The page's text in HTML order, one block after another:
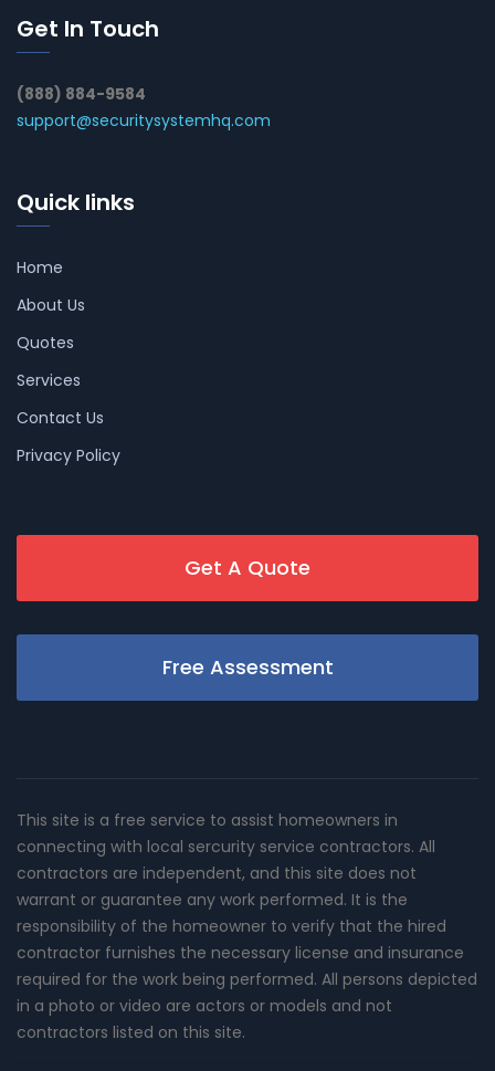
Get In Touch
(888) 884-9584
support@securitysystemhq.com
Quick links
Home
About Us
Quotes
Services
Contact Us
Privacy Policy
Get A Quote
Free Assessment
This site is a free service to assist homeowners in
connecting with local sercurity service contractors. All
contractors are independent, and this site does not
warrant or guarantee any work performed. It is the
responsibility of the homeowner to verify that the hired
contractor furnishes the necessary license and insurance
required for the work being performed. All persons depicted
in a photo or video are actors or models and not
contractors listed on this site.